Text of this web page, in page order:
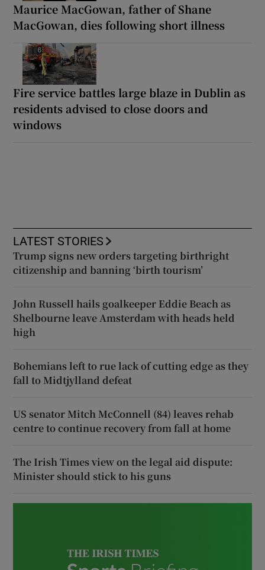
Maurice MacGowan, father of Shane
MacGowan, dies following short illness
Fire service battles large blaze in Dublin as
residents advised to close doors and
windows
LATEST STORIES
Trump signs new orders targeting birthright
citizenship and banning ‘birth tourism’
John Russell hails goalkeeper Eddie Beach as
Shelbourne leave Amsterdam with heads held
high
Bohemians left to rue lack of cutting edge as they
fall to Midtjylland defeat
US senator Mitch McConnell (84) leaves rehab
centre to continue recovery from fall at home
The Irish Times view on the legal aid dispute:
Minister should stick to his guns